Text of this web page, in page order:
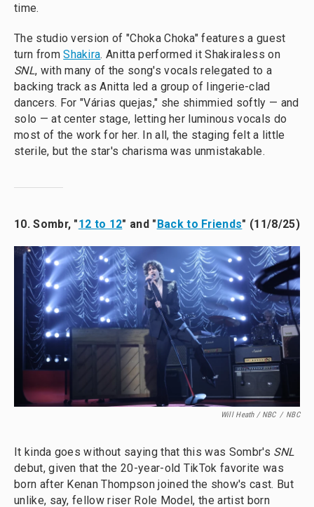
time.
The studio version of "Choka Choka" features a guest
turn fromShakira. Anitta performed it Shakiraless on
SNL, with many of the song's vocals relegated to a
backing track as Anitta led a group of lingerie-clad
dancers. For "Várias quejas," she shimmied softly — and
solo — at center stage, letting her luminous vocals do
most of the work for her. In all, the staging felt a little
sterile, but the star's charisma was unmistakable.
10. Sombr, "12 to 12" and "Back to Friends" (11/8/25)
Will Heath / NBC / NBC
It kinda goes without saying that this was Sombr's SNL
debut, given that the 20-year-old TikTok favorite was
born after Kenan Thompson joined the show's cast. But
unlike, say, fellow riser Role Model, the artist born